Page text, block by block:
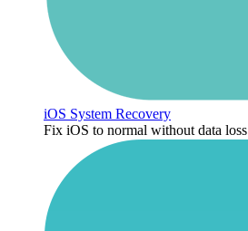
iOS System Recovery
Fix iOS to normal without data loss